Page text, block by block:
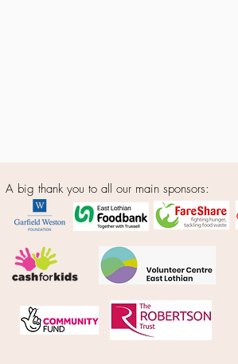
A big thank you to all our main sponsors: